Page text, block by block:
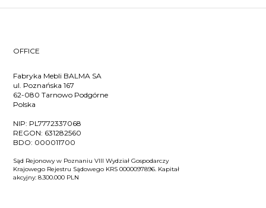
OFFICE
Fabryka Mebli BALMA SA
ul. Poznańska 167
62-080 Tarnowo Podgórne
Polska
NIP: PL7772337068
REGON: 631282560
BDO: 000011700
Sąd Rejonowy w Poznaniu VIII Wydział Gospodarczy
Krajowego Rejestru Sądowego KRS 0000097896. Kapitał
akcyjny: 8.300.000 PLN